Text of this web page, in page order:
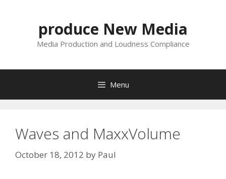
produce New Media
Media Production and Loudness Compliance
Menu
Waves and MaxxVolume
October 18, 2012 by Paul